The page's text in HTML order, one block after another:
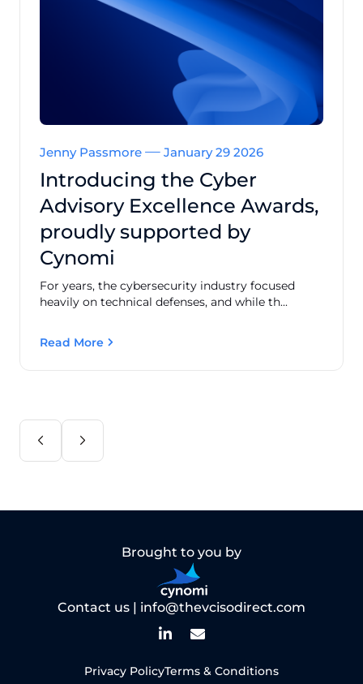
Jenny Passmore January 29 2026
Introducing the Cyber
Advisory Excellence Awards,
proudly supported by
Cynomi
For years, the cybersecurity industry focused
heavily on technical defenses, and while th...
Read More
Brought to you by
Contact us | info@thevcisodirect.com
Privacy PolicyTerms & Conditions